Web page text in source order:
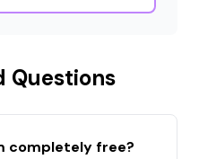
Questions
completely free?